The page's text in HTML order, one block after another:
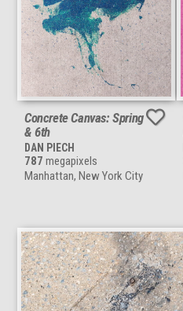
Concrete Canvas: Spring
& 6th
DAN PIECH
787 megapixels
Manhattan, New York City